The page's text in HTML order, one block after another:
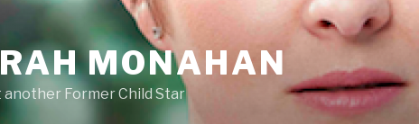
MONAHAN
another Former Child Star